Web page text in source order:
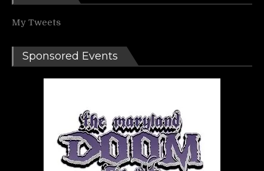
My Tweets
Sponsored Events